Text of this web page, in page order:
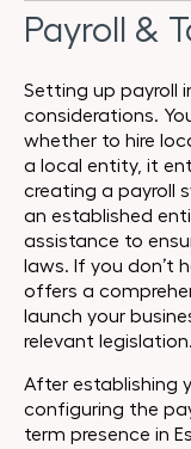
Payroll &
Setting up payroll
considerations.
whether to hire
a local entity, it
creating a payroll
an established
assistance to
laws. If you don’t
offers a
launch your
relevant legislation.
After establishing
configuring the
term presence in